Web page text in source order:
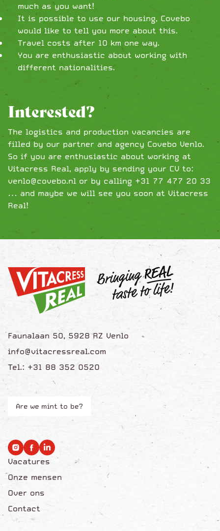
much as you want!
It is possible to use our housing, Covebo
would like to tell you more about this.
Travel costs after 10 km one way.
You are enthusiastic about working with
different nationalities.
Interested?
The logistics and production vacancies are
filled by our partner and agency Covebo Venlo.
So if you are enthusiastic about working at
Vitacress Real, apply by sending your CV to:
venlo@covebo.nl or by calling +31 77 477 20 33
… and maybe we will see you soon at Vitacress
Real!
Faunalaan 50, 5928 RZ Venlo
info@vitacressreal.com
Tel.: +31 88 352 0520
Are we mint to be?
Vacatures
Onze mensen
Over ons
Contact